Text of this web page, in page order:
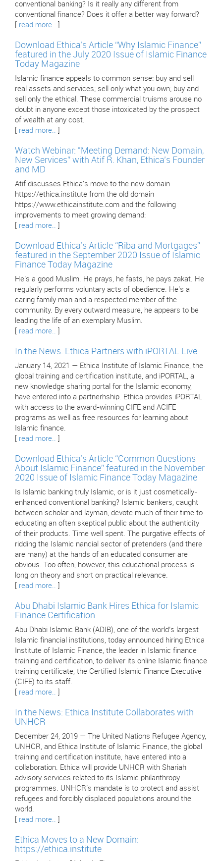
conventional banking? Is it really any different from
conventional finance? Does it offer a better way forward?
read more..
Download Ethica’s Article “Why Islamic Finance”
featured in the July 2020 Issue of Islamic Finance
Today Magazine
Islamic finance appeals to common sense: buy and sell
real assets and services; sell only what you own; buy and
sell only the ethical. These commercial truisms arouse no
doubt in anyone except those intoxicated by the prospect
of wealth at any cost.
read more..
Watch Webinar: "Meeting Demand: New Domain,
New Services” with Atif R. Khan, Ethica’s Founder
and MD
Atif discusses Ethica's move to the new domain
https://ethica.institute from the old domain
https://www.ethicainstitute.com and the following
improvements to meet growing demand:
read more..
Download Ethica’s Article “Riba and Mortgages”
featured in the September 2020 Issue of Islamic
Finance Today Magazine
He’s a good Muslim. He prays, he fasts, he pays zakat. He
regularly performs voluntary acts of obedience. He’s a
caring family man and a respected member of the
community. By every outward measure, he appears to be
leading the life of an exemplary Muslim.
read more..
In the News: Ethica Partners with iPORTAL Live
January 14, 2021 — Ethica Institute of Islamic Finance, the
global training and certification institute, and iPORTAL, a
new knowledge sharing portal for the Islamic economy,
have entered into a partnerhship. Ethica provides iPORTAL
with access to the award-winning CIFE and ACIFE
programs as well as free resources for learning about
Islamic finance.
read more..
Download Ethica’s Article “Common Questions
About Islamic Finance” featured in the November
2020 Issue of Islamic Finance Today Magazine
Is Islamic banking truly Islamic, or is it just cosmetically-
enhanced conventional banking? Islamic bankers, caught
between scholar and layman, devote much of their time to
educating an often skeptical public about the authenticity
of their products. Time well spent. The purgative effects of
ridding the Islamic nancial sector of pretenders (and there
are many) at the hands of an educated consumer are
obvious. Too often, however, this educational process is
long on theory and short on practical relevance.
read more..
Abu Dhabi Islamic Bank Hires Ethica for Islamic
Finance Certification
Abu Dhabi Islamic Bank (ADIB), one of the world’s largest
Islamic financial institutions, today announced hiring Ethica
Institute of Islamic Finance, the leader in Islamic finance
training and certification, to deliver its online Islamic finance
training certificate, the Certified Islamic Finance Executive
(CIFE) to its staff.
read more..
In the News: Ethica Institute Collaborates with
UNHCR
December 24, 2019 — The United Nations Refugee Agency,
UNHCR, and Ethica Institute of Islamic Finance, the global
training and certification institute, have entered into a
collaboration. Ethica will provide UNHCR with Shariah
advisory services related to its Islamic philanthropy
programmes. UNHCR’s mandate is to protect and assist
refugees and forcibly displaced populations around the
world.
read more..
Ethica Moves to a New Domain:
https://ethica.institute